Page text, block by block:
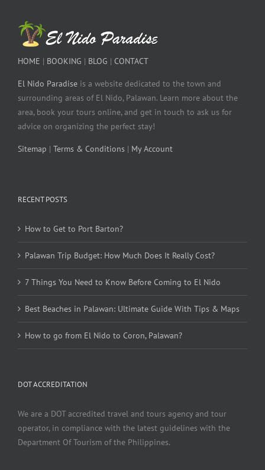
HOME | BOOKING | BLOG | CONTACT
El Nido Paradise is a website dedicated to the town and
surrounding areas of El Nido, Palawan. Learn more about the
area, book your tours online, and get in touch to ask us for
advice on organizing the perfect stay!
Sitemap | Terms & Conditions | My Account
RECENT POSTS
How to Get to Port Barton?
Palawan Trip Budget: How Much Does It Really Cost?
7 Things You Need to Know Before Coming to El Nido
Best Beaches in Palawan: Ultimate Guide With Tips & Maps
How to go from El Nido to Coron, Palawan?
DOT ACCREDITATION
We are a DOT accredited travel and tours agency and tour
operator, in compliance with the latest guidelines with the
Department Of Tourism of the Philippines.